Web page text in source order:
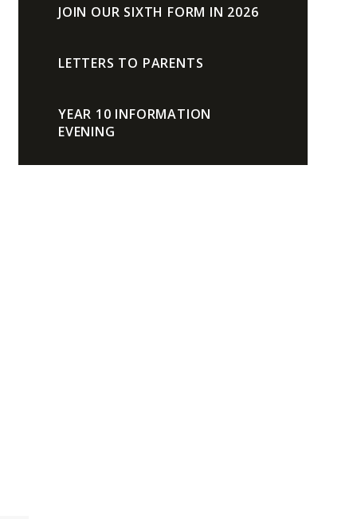
JOIN OUR SIXTH FORM IN 2026
LETTERS TO PARENTS
YEAR 10 INFORMATION
EVENING